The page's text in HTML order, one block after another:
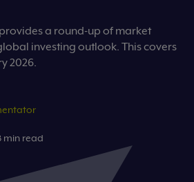
a round-up of market
investing outlook. This covers
2026.
min read